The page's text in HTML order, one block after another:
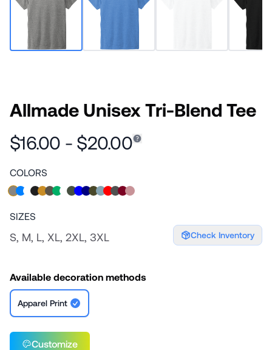
Allmade Unisex Tri-Blend Tee
$16.00 - $20.00
COLORS
SIZES
S, M, L, XL, 2XL, 3XL Check Inventory
Available decoration methods
Apparel Print
Customize